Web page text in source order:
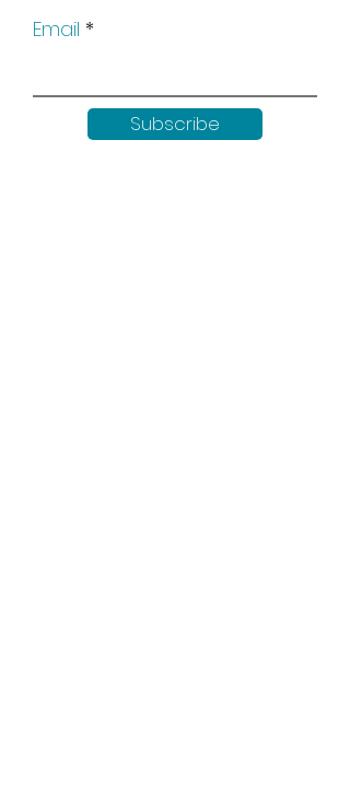
Email
Subscribe